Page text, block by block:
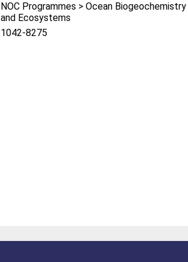
NOC Programmes > Ocean Biogeochemistry
and Ecosystems
1042-8275